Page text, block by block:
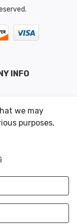
INFO
Returns
of Use
we may
purposes,